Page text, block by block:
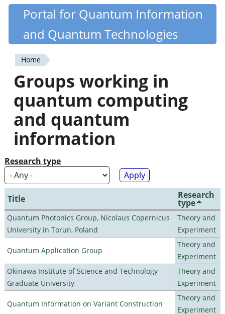
Skip
content
Quantiki
Portal for Quantum Information
and Quantum Technologies
You
are
here
Home
Groups working in
quantum computing
and quantum
information
Research type
Title Research
type
Quantum Photonics Group, Nicolaus Copernicus
University in Torun, Poland
Theory and
Experiment
Quantum Application Group
Theory and
Experiment
Okinawa Institute of Science and Technology
Graduate University
Theory and
Experiment
Quantum Information on Variant Construction
Theory and
Experiment